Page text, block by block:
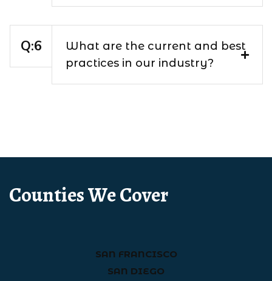
What are the current and best
practices in our industry?
Counties We Cover
SAN FRANCISCO
SAN DIEGO